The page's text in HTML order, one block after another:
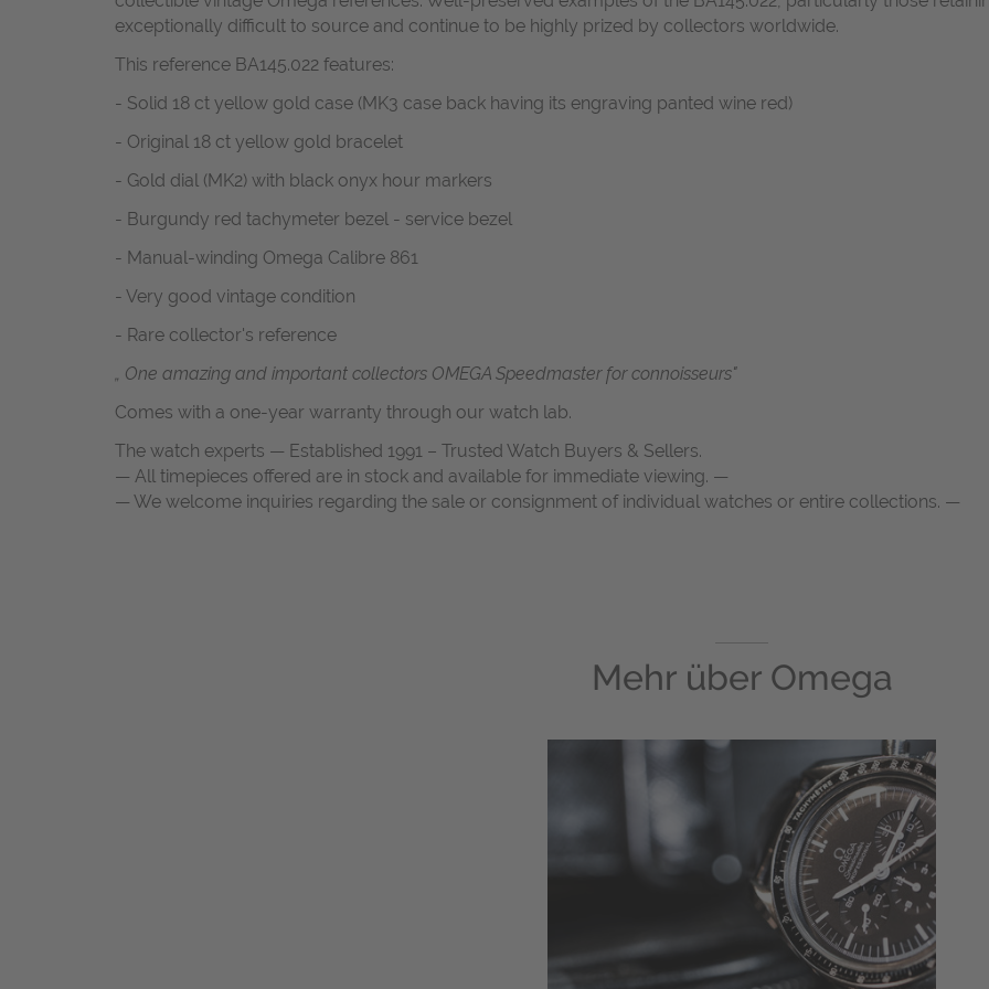
exceptionally difficult to source and continue to be highly prized by collectors worldwide.
This reference BA145.022 features:
- Solid 18 ct yellow gold case (MK3 case back having its engraving panted wine red)
- Original 18 ct yellow gold bracelet
- Gold dial (MK2) with black onyx hour markers
- Burgundy red tachymeter bezel - service bezel
- Manual-winding Omega Calibre 861
- Very good vintage condition
- Rare collector's reference
„ One amazing and important collectors OMEGA Speedmaster for connoisseurs"
Comes with a one-year warranty through our watch lab.
The watch experts — Established 1991 – Trusted Watch Buyers & Sellers.
— All timepieces offered are in stock and available for immediate viewing. —
— We welcome inquiries regarding the sale or consignment of individual watches or entire collections. —
Mehr über Omega